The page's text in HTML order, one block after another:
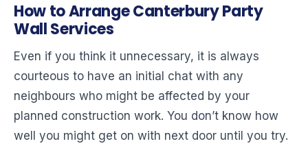
How to Arrange Canterbury Party
Wall Services
Even if you think it unnecessary, it is always
courteous to have an initial chat with any
neighbours who might be affected by your
planned construction work. You don’t know how
well you might get on with next door until you try.